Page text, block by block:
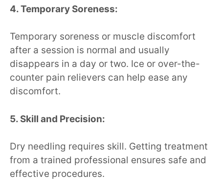
4. Temporary Soreness:
Temporary soreness or muscle discomfort
after a session is normal and usually
disappears in a day or two. Ice or over-the-
counter pain relievers can help ease any
discomfort.
5. Skill and Precision:
Dry needling requires skill. Getting treatment
from a trained professional ensures safe and
effective procedures.